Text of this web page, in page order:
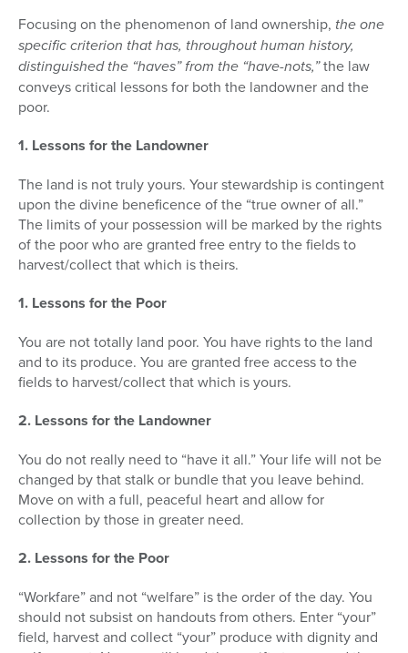
Focusing on the phenomenon of land ownership, the one
specific cri­terion that has, throughout human history,
distinguished the “haves” from the “have-nots,”the law
conveys critical lessons for both the landowner and the
poor.
1. Lessons for the Landowner
The land is not truly yours. Your stewardship is contingent
upon the divine beneficence of the “true owner of all.”
The limits of your possession will be marked by the rights
of the poor who are granted free entry to the fields to
harvest/collect that which is theirs.
1. Lessons for the Poor
You are not totally land poor. You have rights to the land
and to its produce. You are granted free access to the
fields to harvest/collect that which is yours.
2. Lessons for the Landowner
You do not really need to “have it all.” Your life will not be
changed by that stalk or bundle that you leave behind.
Move on with a full, peaceful heart and allow for
collection by those in greater need.
2. Lessons for the Poor
“Workfare” and not “welfare” is the order of the day. You
should not subsist on hand­outs from others. Enter “your”
field, harvest and collect “your” produce with dignity and